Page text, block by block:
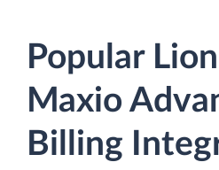
Popular
Maxio
Billing